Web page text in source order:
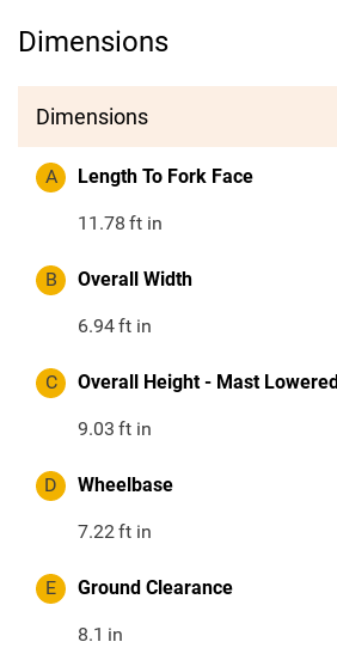
Dimensions
Dimensions
A Length To Fork Face
11.78 ft in
B Overall Width
6.94ft in
C Overall Height - Mast Lowered
9.03 ft in
D Wheelbase
7.22ft in
E Ground Clearance
8.1 in